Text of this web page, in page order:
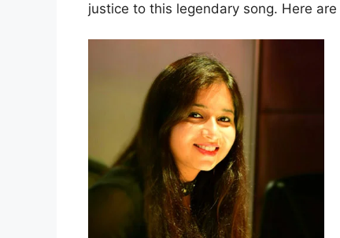
justice to this legendary song. Here